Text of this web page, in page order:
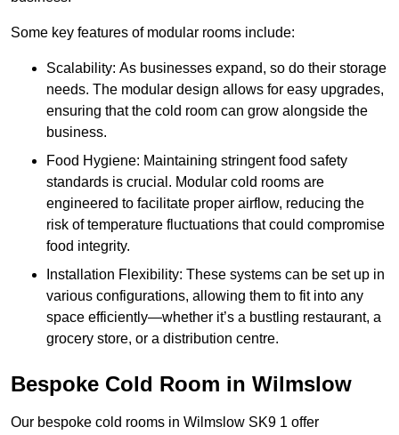
Some key features of modular rooms include:
Scalability: As businesses expand, so do their storage
needs. The modular design allows for easy upgrades,
ensuring that the cold room can grow alongside the
business.
Food Hygiene: Maintaining stringent food safety
standards is crucial. Modular cold rooms are
engineered to facilitate proper airflow, reducing the
risk of temperature fluctuations that could compromise
food integrity.
Installation Flexibility: These systems can be set up in
various configurations, allowing them to fit into any
space efficiently—whether it’s a bustling restaurant, a
grocery store, or a distribution centre.
Bespoke Cold Room in Wilmslow
Our bespoke cold rooms in Wilmslow SK9 1 offer